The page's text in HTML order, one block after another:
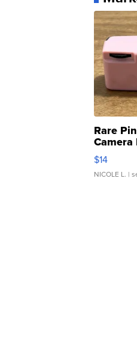
Rare
Camera
$14
NICOLE L. |